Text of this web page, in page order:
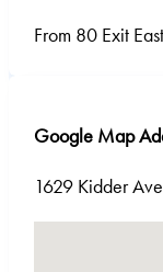
From 80 Exit
Google Map
1629 Kidder